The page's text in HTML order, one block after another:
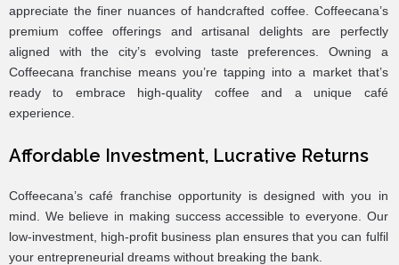
appreciate the finer nuances of handcrafted coffee. Coffeecana’s
premium coffee offerings and artisanal delights are perfectly
aligned with the city’s evolving taste preferences. Owning a
Coffeecana franchise means you’re tapping into a market that’s
ready to embrace high-quality coffee and a unique café
experience.
Affordable Investment, Lucrative Returns
Coffeecana’s café franchise opportunity is designed with you in
mind. We believe in making success accessible to everyone. Our
low-investment, high-profit business plan ensures that you can fulfil
your entrepreneurial dreams without breaking the bank.